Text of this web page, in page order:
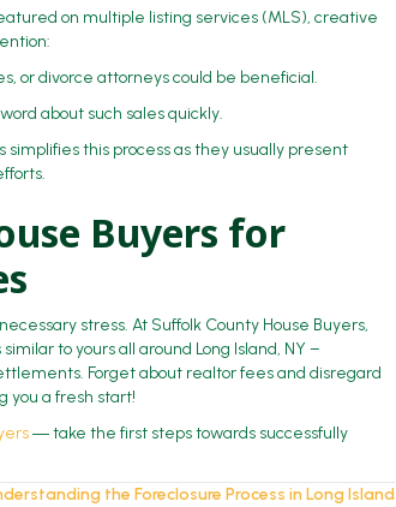
on multiple listing services (MLS), creative
or divorce attorneys could be beneficial.
about such sales quickly.
this process as they usually present
Buyers for
stress. At Suffolk County House Buyers,
to yours all around Long Island, NY –
Forget about realtor fees and disregard
you a fresh start!
― take the first steps towards successfully
the Foreclosure Process in Long Island